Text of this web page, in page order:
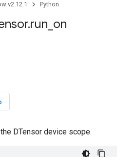
v2.12.1 Python
.run on
DTensor device scope.